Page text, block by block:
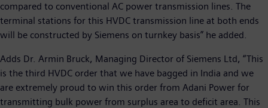
compared to conventional AC power transmission lines. The
terminal stations for this HVDC transmission line at both ends
will be constructed by Siemens on turnkey basis” he added.
Adds Dr. Armin Bruck, Managing Director of Siemens Ltd, “This
is the third HVDC order that we have bagged in India and we
are extremely proud to win this order from Adani Power for
transmitting bulk power from surplus area to deficit area. This